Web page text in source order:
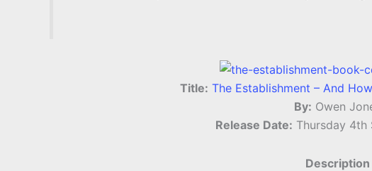
Title: The Establishment – And
By: Owen
Release Date: Thursday 4th
Description